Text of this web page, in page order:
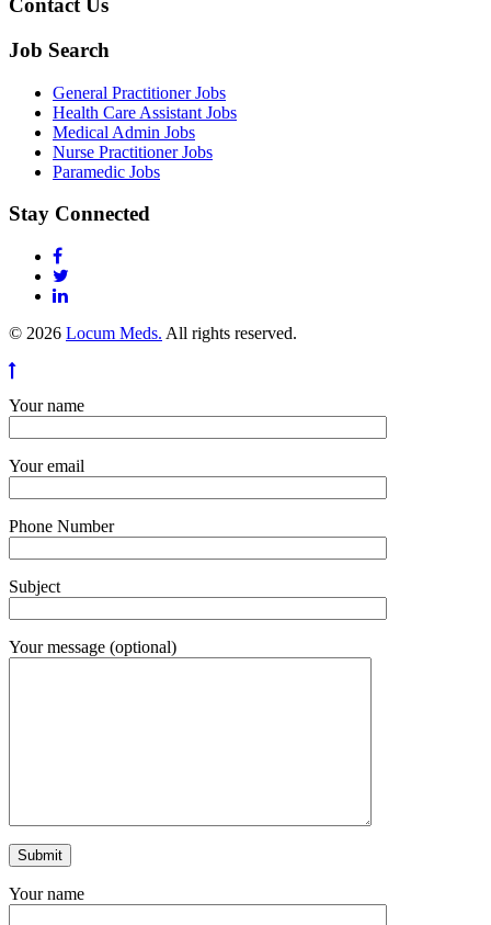
Contact Us
Job Search
General Practitioner Jobs
Health Care Assistant Jobs
Medical Admin Jobs
Nurse Practitioner Jobs
Paramedic Jobs
Stay Connected
© 2026 Locum Meds. All rights reserved.
Your name
Your email
Phone Number
Subject
Your message (optional)
Your name